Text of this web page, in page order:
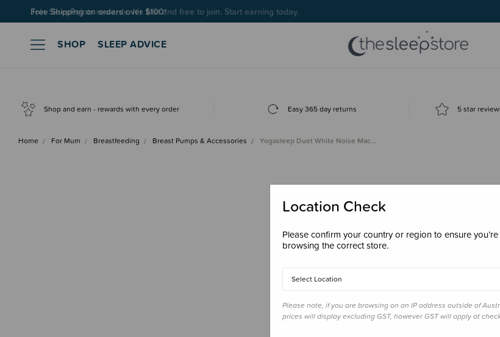
Join SleepPoints rewards. It's fast and free to join. Start earning today.
SHOP SLEEP ADVICE
Shop and earn - rewards with every order Easy 365 day returns 5 star
Home For Mum Breastfeeding Breast Pumps & Accessories Yogasleep Duet White Noise Mac…
Location Check
Please confirm your country or region to ensure you’re
browsing the correct store.
Select Location
Please note, if you are browsing on an IP address outside of
prices will display excluding GST, however GST will apply at